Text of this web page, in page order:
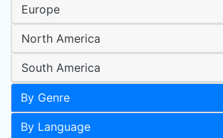
Europe
North America
South America
By Genre
By Language